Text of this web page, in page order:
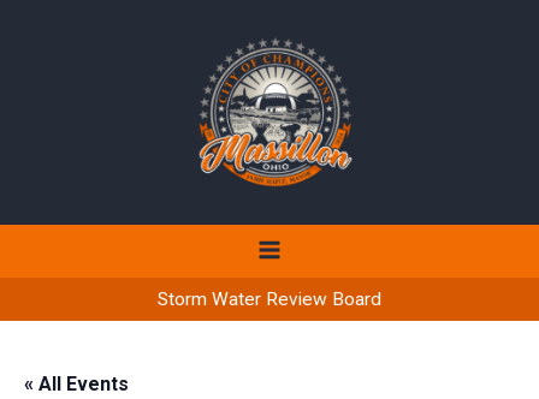
Storm Water Review Board
« All Events